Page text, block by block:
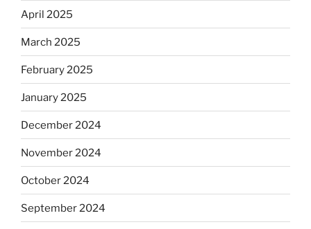
April 2025
March 2025
February 2025
January 2025
December 2024
November 2024
October 2024
September 2024